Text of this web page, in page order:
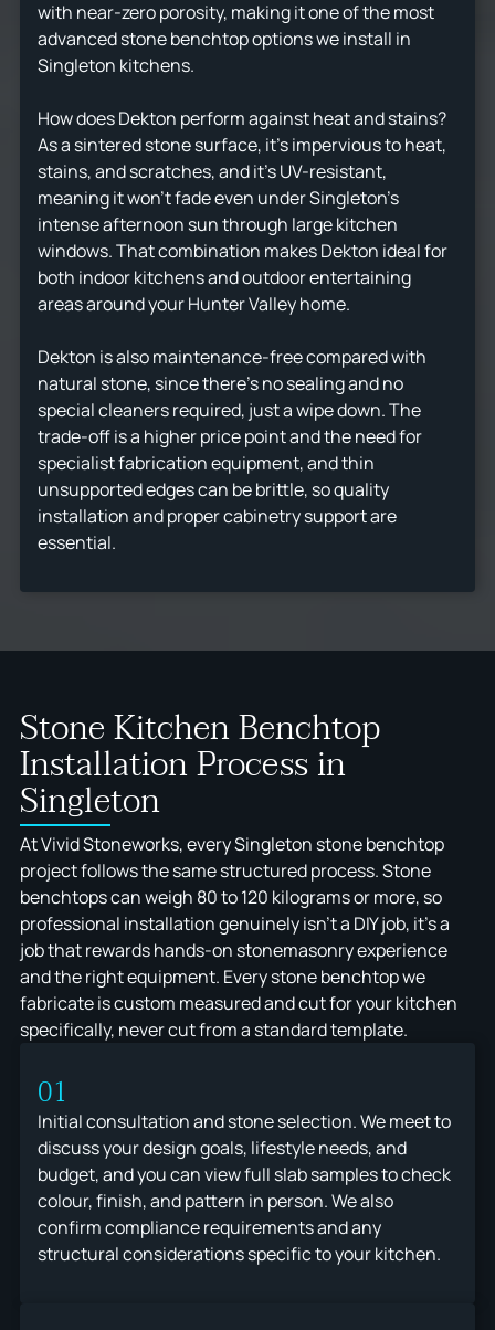
with near-zero porosity, making it one of the most
advanced stone benchtop options we install in
Singleton kitchens.
How does Dekton perform against heat and stains?
As a sintered stone surface, it's impervious to heat,
stains, and scratches, and it's UV-resistant,
meaning it won't fade even under Singleton's
intense afternoon sun through large kitchen
windows. That combination makes Dekton ideal for
both indoor kitchens and outdoor entertaining
areas around your Hunter Valley home.
Dekton is also maintenance-free compared with
natural stone, since there's no sealing and no
special cleaners required, just a wipe down. The
trade-off is a higher price point and the need for
specialist fabrication equipment, and thin
unsupported edges can be brittle, so quality
installation and proper cabinetry support are
essential.
Stone Kitchen Benchtop
Installation Process in
Singleton
At Vivid Stoneworks, every Singleton stone benchtop
project follows the same structured process. Stone
benchtops can weigh 80 to 120 kilograms or more, so
professional installation genuinely isn't a DIY job, it's a
job that rewards hands-on stonemasonry experience
and the right equipment. Every stone benchtop we
fabricate is custom measured and cut for your kitchen
specifically, never cut from a standard template.
01
Initial consultation and stone selection. We meet to
discuss your design goals, lifestyle needs, and
budget, and you can view full slab samples to check
colour, finish, and pattern in person. We also
confirm compliance requirements and any
structural considerations specific to your kitchen.